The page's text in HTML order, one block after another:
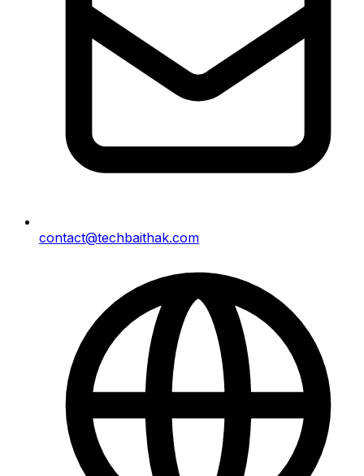
contact@techbaithak.com